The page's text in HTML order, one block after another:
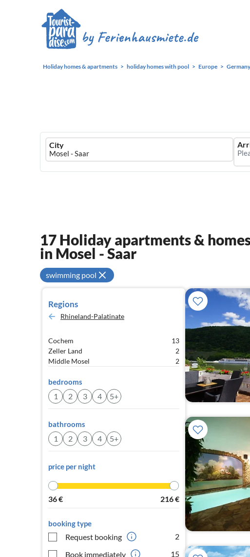
Holiday homes & apartments holiday homes with pool Europe Germany
Ferienhausmiete
logo
City
17 Holiday apartments &
in Mosel - Saar
swimming pool
Regions
Rhineland-Palatinate
Cochem
13
Zeller Land
2
Middle Mosel
2
bedrooms
1 2 3 4 5+
bathrooms
1 2 3 4 5+
price per night
36€ 216€
booking type
Request booking
2
Book immediately
15